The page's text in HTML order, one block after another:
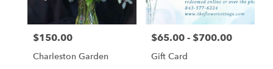
Price:
$150.00
Charleston Garden
Price:
$65.00 - $700.00
Gift Card